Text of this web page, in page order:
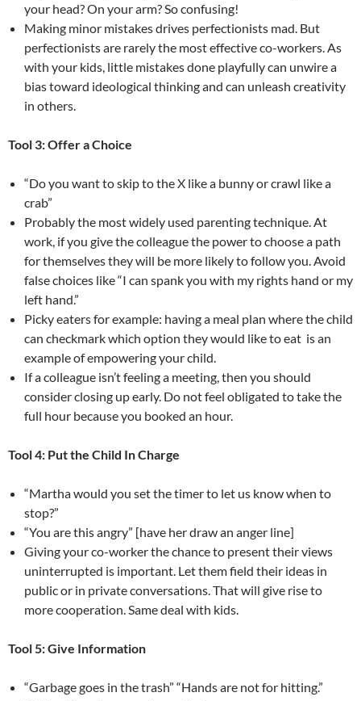
your head? On your arm? So confusing!
Making minor mistakes drives perfectionists mad. But
perfectionists are rarely the most effective co-workers. As
with your kids, little mistakes done playfully can unwire a
bias toward ideological thinking and can unleash creativity
in others.
Tool 3: Offer a Choice
“Do you want to skip to the X like a bunny or crawl like a
crab”
Probably the most widely used parenting technique. At
work, if you give the colleague the power to choose a path
for themselves they will be more likely to follow you. Avoid
false choices like “I can spank you with my rights hand or my
left hand.”
Picky eaters for example: having a meal plan where the child
can checkmark which option they would like to eat is an
example of empowering your child.
If a colleague isn’t feeling a meeting, then you should
consider closing up early. Do not feel obligated to take the
full hour because you booked an hour.
Tool 4: Put the Child In Charge
“Martha would you set the timer to let us know when to
stop?”
“You are this angry” [have her draw an anger line]
Giving your co-worker the chance to present their views
uninterrupted is important. Let them field their ideas in
public or in private conversations. That will give rise to
more cooperation. Same deal with kids.
Tool 5: Give Information
“Garbage goes in the trash” “Hands are not for hitting.”